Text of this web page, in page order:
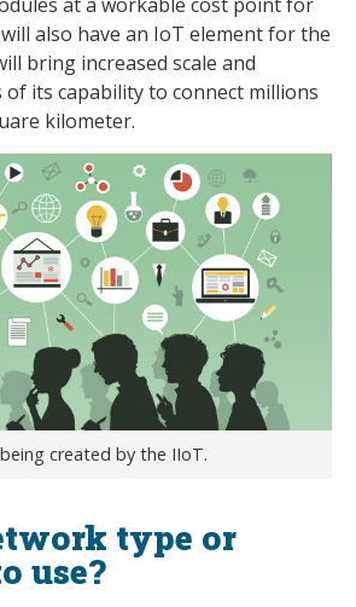
also have an IoT element for the
bring increased scale and
of its capability to connect millions
kilometer.
created by the IIoT.
type or
use?